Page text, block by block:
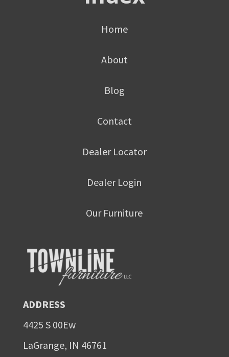
Home
About
Blog
Contact
Dealer Locator
Dealer Login
Our Furniture
ADDRESS
4425 S 00Ew
LaGrange, IN 46761